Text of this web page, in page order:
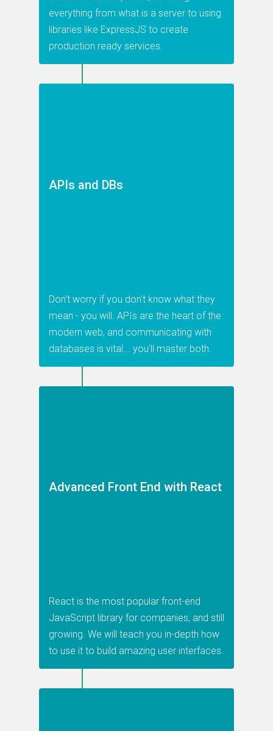
everything from what is a server to using
libraries like ExpressJS to create
production ready services.
APIs and DBs
Don't worry if you don't know what they
mean - you will. APIs are the heart of the
modern web, and communicating with
databases is vital... you'll master both.
Advanced Front End with React
React is the most popular front-end
JavaScript library for companies, and still
growing. We will teach you in-depth how
to use it to build amazing user interfaces.